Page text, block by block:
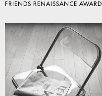
FRIENDS RENAISSANCE AWARD